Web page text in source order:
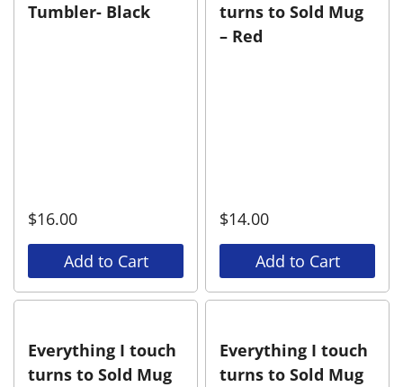
Tumbler- Black
$16.00
Add to Cart
turns to Sold Mug
– Red
$14.00
Add to Cart
Everything I touch
turns to Sold Mug
Everything I touch
turns to Sold Mug